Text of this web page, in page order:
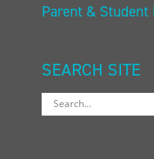
Parent & Student
SEARCH SITE